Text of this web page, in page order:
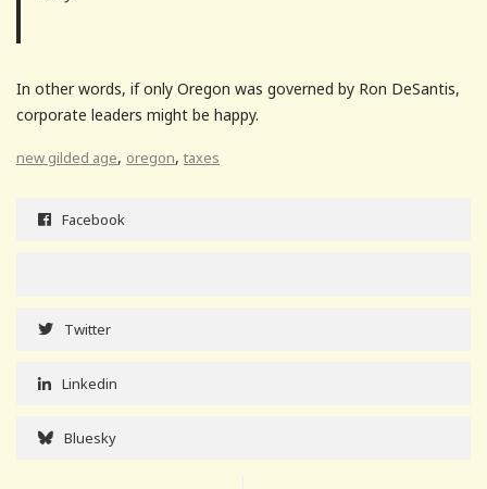
In other words, if only Oregon was governed by Ron DeSantis,
corporate leaders might be happy.
new gilded age, oregon, taxes
Facebook
Twitter
Linkedin
Bluesky